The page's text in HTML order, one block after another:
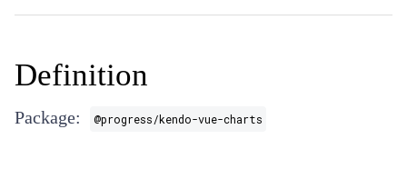
Definition
Package: @progress/kendo-vue-charts